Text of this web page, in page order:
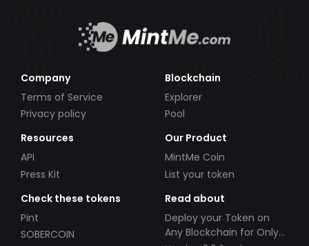
Company
Terms of Service
Privacy policy
Blockchain
Explorer
Pool
Resources
API
Press Kit
Our Product
MintMe Coin
List your token
Check these tokens
Pint
SOBERCOIN
Read about
Deploy your Token on
Any Blockchain for Only